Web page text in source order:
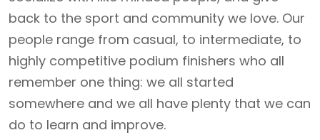
back to the sport and community we love. Our
people range from casual, to intermediate, to
highly competitive podium finishers who all
remember one thing: we all started
somewhere and we all have plenty that we can
do to learn and improve.